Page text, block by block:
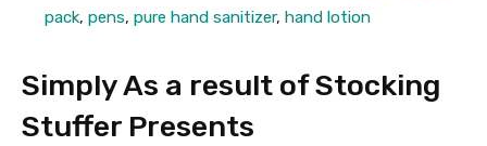
pack, pens, pure hand sanitizer, hand lotion
Simply As a result of Stocking
Stuffer Presents